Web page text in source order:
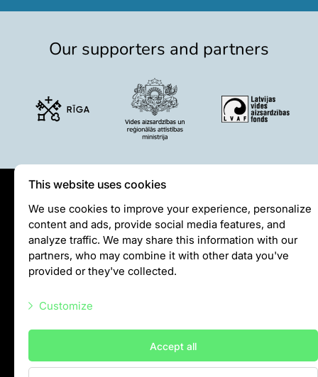
Animals
Watch animal feedings!
Lion live video
Rehabilitation of orphaned or injured wildlife
Supported projects
Opportunities for students
Student theses in Rīga ZOO
Education
Free “Zinarium” visit
About education in zoo
Worksheets
Our supporters and partners
Privātuma politika
Visiting rules
Privacy policy
+37128001109
Meža prospekts 1, Rīga, LV-1014
This website uses cookies
We use cookies to improve your experience, personalize
content and ads, provide social media features, and
analyze traffic. We may share this information with our
partners, who may combine it with other data you've
provided or they've collected.
Customize
Marketing scripts
Accept all